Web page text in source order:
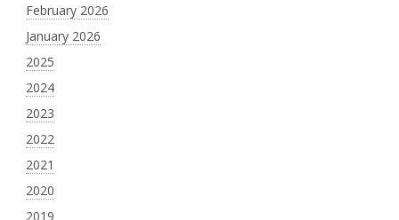
February 2026
January 2026
2025
2024
2023
2022
2021
2020
2019